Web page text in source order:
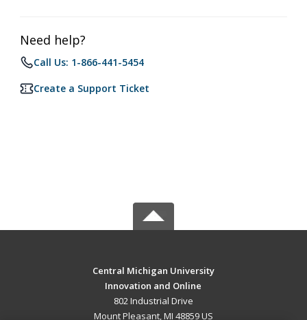
Need help?
Call Us: 1-866-441-5454
Create a Support Ticket
Central Michigan University
Innovation and Online
802 Industrial Drive
Mount Pleasant, MI 48859 US